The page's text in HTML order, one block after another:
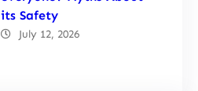
its Safety
July 12, 2026